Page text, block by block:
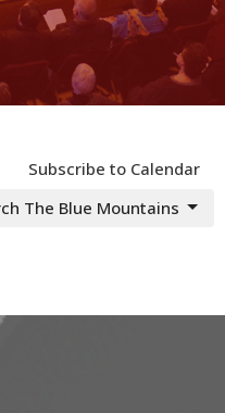
Subscribe to Calendar
The Blue Mountains